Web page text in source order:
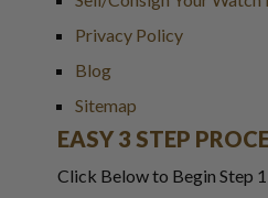
Privacy Policy
Blog
Sitemap
EASY 3 STEP
Click Below to Begin Step 1